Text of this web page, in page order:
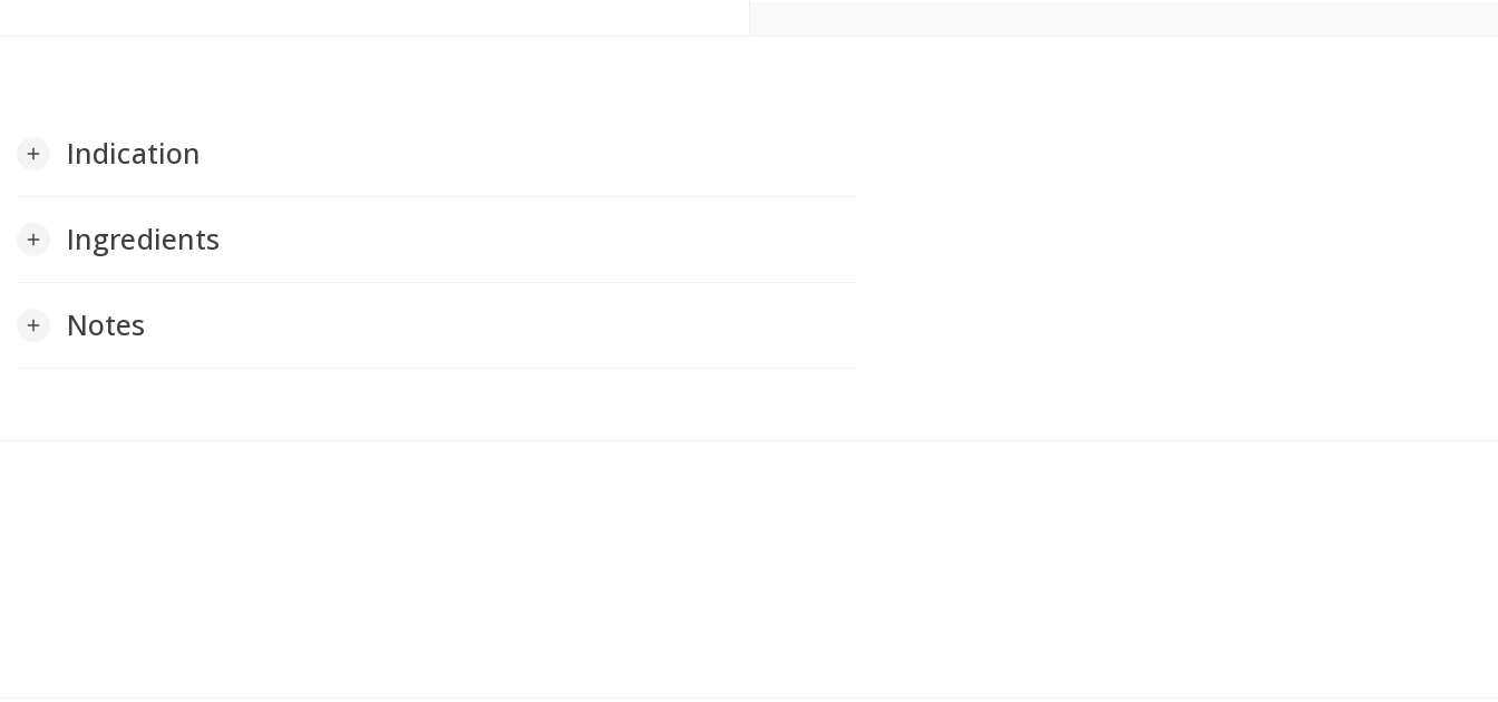
add Indication
add Ingredients
add Notes